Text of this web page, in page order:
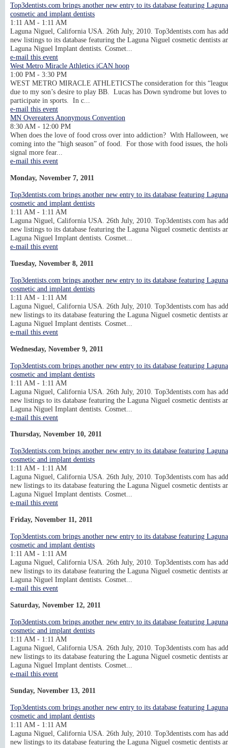
Top3dentists.com brings another new entry to its database featuring
cosmetic and implant dentists
1:11 AM - 1:11 AM
Laguna Niguel, California USA. 26th July, 2010. Top3dentists.com has
new listings to its database featuring the Laguna Niguel cosmetic dentists
Laguna Niguel Implant dentists. Cosmet...
e-mail this event
West Metro Miracle Athletics iCAN hoop
1:00 PM - 3:30 PM
WEST METRO MIRACLE ATHLETICSThe consideration for this
due to my son’s desire to play BB. Lucas has Down syndrome but loves to
participate in sports. In c...
e-mail this event
MN Overeaters Anonymous Convention
8:30 AM - 12:00 PM
When does the love of food cross over into addiction? With Halloween,
coming into the “high season” of food. For those with food issues, the
signal more fear...
e-mail this event
Monday, November 7, 2011
Top3dentists.com brings another new entry to its database featuring
cosmetic and implant dentists
1:11 AM - 1:11 AM
Laguna Niguel, California USA. 26th July, 2010. Top3dentists.com has
new listings to its database featuring the Laguna Niguel cosmetic dentists
Laguna Niguel Implant dentists. Cosmet...
e-mail this event
Tuesday, November 8, 2011
Top3dentists.com brings another new entry to its database featuring
cosmetic and implant dentists
1:11 AM - 1:11 AM
Laguna Niguel, California USA. 26th July, 2010. Top3dentists.com has
new listings to its database featuring the Laguna Niguel cosmetic dentists
Laguna Niguel Implant dentists. Cosmet...
e-mail this event
Wednesday, November 9, 2011
Top3dentists.com brings another new entry to its database featuring
cosmetic and implant dentists
1:11 AM - 1:11 AM
Laguna Niguel, California USA. 26th July, 2010. Top3dentists.com has
new listings to its database featuring the Laguna Niguel cosmetic dentists
Laguna Niguel Implant dentists. Cosmet...
e-mail this event
Thursday, November 10, 2011
Top3dentists.com brings another new entry to its database featuring
cosmetic and implant dentists
1:11 AM - 1:11 AM
Laguna Niguel, California USA. 26th July, 2010. Top3dentists.com has
new listings to its database featuring the Laguna Niguel cosmetic dentists
Laguna Niguel Implant dentists. Cosmet...
e-mail this event
Friday, November 11, 2011
Top3dentists.com brings another new entry to its database featuring
cosmetic and implant dentists
1:11 AM - 1:11 AM
Laguna Niguel, California USA. 26th July, 2010. Top3dentists.com has
new listings to its database featuring the Laguna Niguel cosmetic dentists
Laguna Niguel Implant dentists. Cosmet...
e-mail this event
Saturday, November 12, 2011
Top3dentists.com brings another new entry to its database featuring
cosmetic and implant dentists
1:11 AM - 1:11 AM
Laguna Niguel, California USA. 26th July, 2010. Top3dentists.com has
new listings to its database featuring the Laguna Niguel cosmetic dentists
Laguna Niguel Implant dentists. Cosmet...
e-mail this event
Sunday, November 13, 2011
Top3dentists.com brings another new entry to its database featuring
cosmetic and implant dentists
1:11 AM - 1:11 AM
Laguna Niguel, California USA. 26th July, 2010. Top3dentists.com has
new listings to its database featuring the Laguna Niguel cosmetic dentists